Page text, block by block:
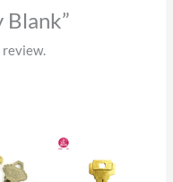
Blank”